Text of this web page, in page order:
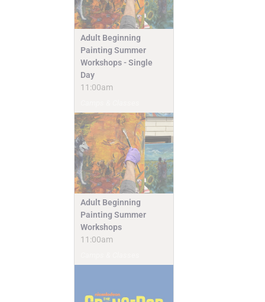
Adult Beginning
Painting Summer
Workshops - Single
Day
11:00am
Adult Beginning
Painting Summer
Workshops
11:00am